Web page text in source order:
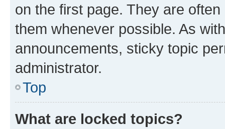
on the first page. They are
them whenever possible. As
announcements, sticky topic
administrator.
Top
What are locked topics?